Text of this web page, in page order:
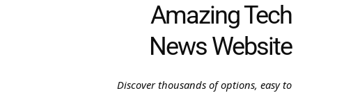
Amazing Tech
News Website
Discover thousands of options, easy to